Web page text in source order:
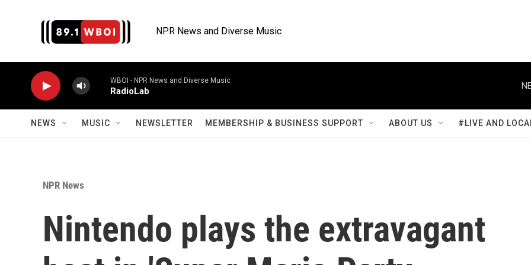
NPR News and Diverse Music
WBOI - NPR News and Diverse Music
RadioLab
NEWS MUSIC NEWSLETTER MEMBERSHIP & BUSINESS SUPPORT ABOUT US #LIVE AND
NPR News
Nintendo plays the extravagant